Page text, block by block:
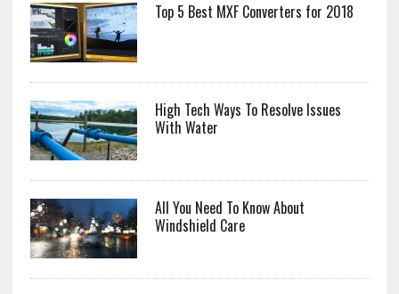
Top 5 Best MXF Converters for 2018
High Tech Ways To Resolve Issues
With Water
All You Need To Know About
Windshield Care